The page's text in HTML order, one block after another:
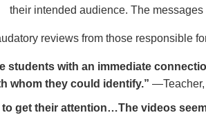
their intended audience. The
reviews from those responsible
students with an immediate
whom they could identify.”
to get their attention…The videos